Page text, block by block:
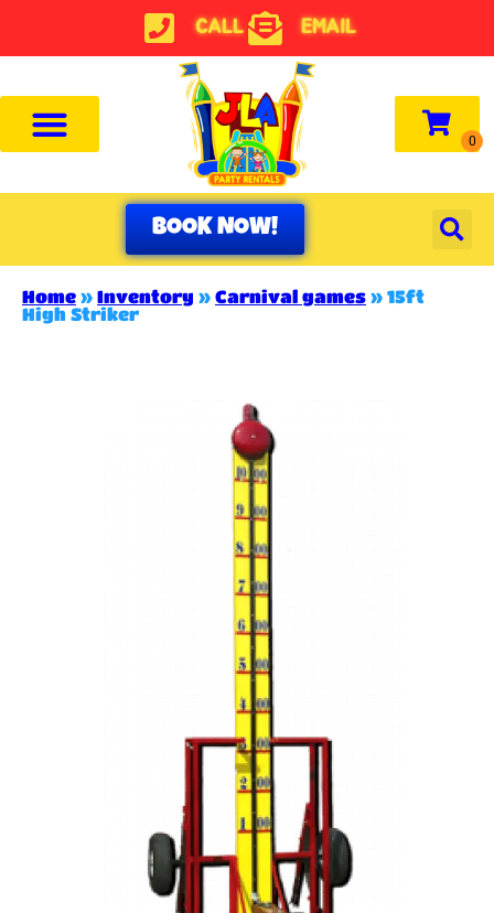
CALL EMAIL
BOOK NOW!
Home » Inventory » Carnival games » 15ft
High Striker